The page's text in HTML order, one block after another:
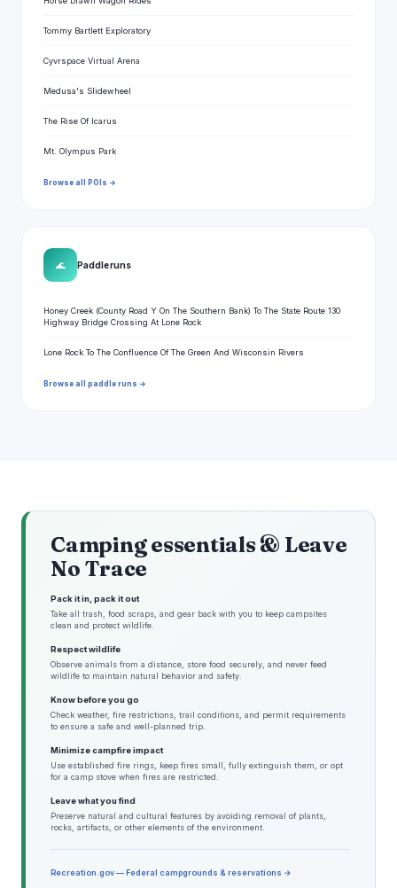
Tommy Bartlett Exploratory
Cyvrspace Virtual Arena
Medusa's Slidewheel
The Rise Of Icarus
Mt. Olympus Park
Browse all POIs →
🌊 Paddle runs
Honey Creek (County Road Y On The Southern Bank) To The State Route 130
Highway Bridge Crossing At Lone Rock
Lone Rock To The Confluence Of The Green And Wisconsin Rivers
Browse all paddle runs →
Camping essentials & Leave
No Trace
Pack it in, pack it out
Take all trash, food scraps, and gear back with you to keep campsites
clean and protect wildlife.
Respect wildlife
Observe animals from a distance, store food securely, and never feed
wildlife to maintain natural behavior and safety.
Know before you go
Check weather, fire restrictions, trail conditions, and permit requirements
to ensure a safe and well-planned trip.
Minimize campfire impact
Use established fire rings, keep fires small, fully extinguish them, or opt
for a camp stove when fires are restricted.
Leave what you find
Preserve natural and cultural features by avoiding removal of plants,
rocks, artifacts, or other elements of the environment.
Recreation.gov — Federal campgrounds & reservations →